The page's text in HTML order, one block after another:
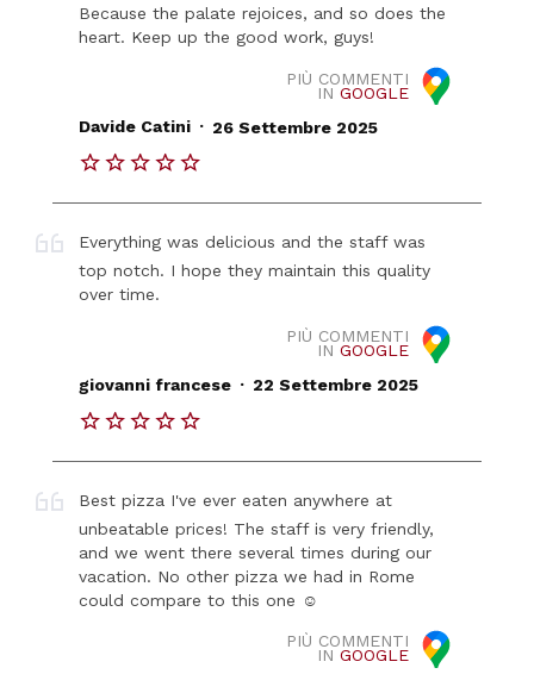
Because the palate rejoices, and so does the
heart. Keep up the good work, guys!
PIÙ COMMENTI
IN GOOGLE
Davide Catini . 26 Settembre 2025
Everything was delicious and the staff was
top notch. I hope they maintain this quality
over time.
PIÙ COMMENTI
IN GOOGLE
giovanni francese . 22 Settembre 2025
Best pizza I've ever eaten anywhere at
unbeatable prices! The staff is very friendly,
and we went there several times during our
vacation. No other pizza we had in Rome
could compare to this one ☺️
PIÙ COMMENTI
IN GOOGLE